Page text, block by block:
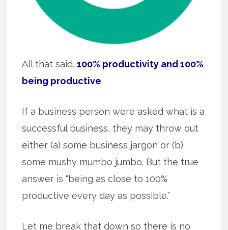
All that said.100% productivity and 100%
being productive.
If a business person were asked what is a
successful business, they may throw out
either (a) some business jargon or (b)
some mushy mumbo jumbo. But the true
answer is “being as close to 100%
productive every day as possible.”
Let me break that down so there is no